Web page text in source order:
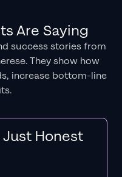
Are Saying
success stories from
They show how
increase bottom-line
Just Honest